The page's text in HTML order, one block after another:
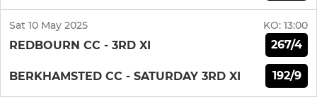
Sat 10 May 2025 KO: 13:00
REDBOURN CC - 3RD XI 267/4
BERKHAMSTED CC - SATURDAY 3RD XI 192/9